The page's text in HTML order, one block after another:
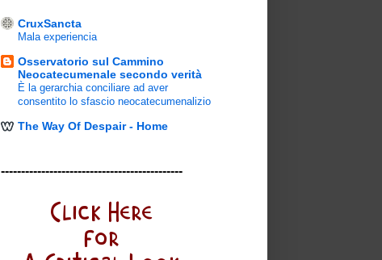
CruxSancta
Mala experiencia
Osservatorio sul Cammino
Neocatecumenale secondo verità
È la gerarchia conciliare ad aver
consentito lo sfascio neocatecumenalizio
The Way Of Despair - Home
---------------------------------------------